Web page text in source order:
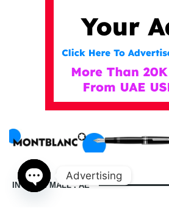
IN DUBAI MALL . AE
Advertising